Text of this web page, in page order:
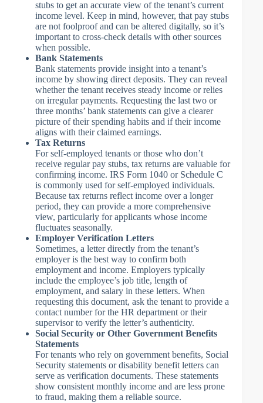
stubs to get an accurate view of the tenant’s current
income level. Keep in mind, however, that pay stubs
are not foolproof and can be altered digitally, so it’s
important to cross-check details with other sources
when possible.
Bank Statements
Bank statements provide insight into a tenant’s
income by showing direct deposits. They can reveal
whether the tenant receives steady income or relies
on irregular payments. Requesting the last two or
three months’ bank statements can give a clearer
picture of their spending habits and if their income
aligns with their claimed earnings.
Tax Returns
For self-employed tenants or those who don’t
receive regular pay stubs, tax returns are valuable for
confirming income. IRS Form 1040 or Schedule C
is commonly used for self-employed individuals.
Because tax returns reflect income over a longer
period, they can provide a more comprehensive
view, particularly for applicants whose income
fluctuates seasonally.
Employer Verification Letters
Sometimes, a letter directly from the tenant’s
employer is the best way to confirm both
employment and income. Employers typically
include the employee’s job title, length of
employment, and salary in these letters. When
requesting this document, ask the tenant to provide a
contact number for the HR department or their
supervisor to verify the letter’s authenticity.
Social Security or Other Government Benefits
Statements
For tenants who rely on government benefits, Social
Security statements or disability benefit letters can
serve as verification documents. These statements
show consistent monthly income and are less prone
to fraud, making them a reliable source.